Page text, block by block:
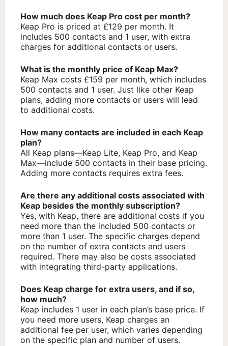
How much does Keap Pro cost per month?
Keap Pro is priced at £129 per month. It
includes 500 contacts and 1 user, with extra
charges for additional contacts or users.
What is the monthly price of Keap Max?
Keap Max costs £159 per month, which includes
500 contacts and 1 user. Just like other Keap
plans, adding more contacts or users will lead
to additional costs.
How many contacts are included in each Keap
plan?
All Keap plans—Keap Lite, Keap Pro, and Keap
Max—include 500 contacts in their base pricing.
Adding more contacts requires extra fees.
Are there any additional costs associated with
Keap besides the monthly subscription?
Yes, with Keap, there are additional costs if you
need more than the included 500 contacts or
more than 1 user. The specific charges depend
on the number of extra contacts and users
required. There may also be costs associated
with integrating third-party applications.
Does Keap charge for extra users, and if so,
how much?
Keap includes 1 user in each plan’s base price. If
you need more users, Keap charges an
additional fee per user, which varies depending
on the specific plan and number of users.